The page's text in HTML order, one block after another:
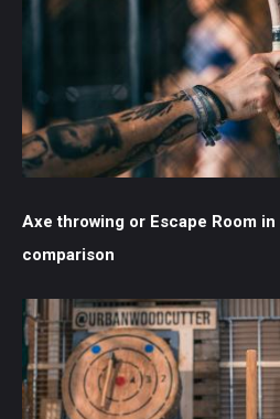
Axe throwing or Escape Room
comparison